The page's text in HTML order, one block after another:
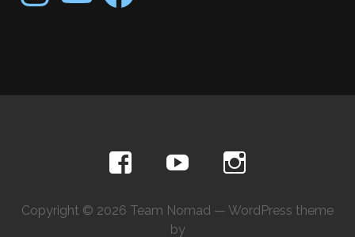
Copyright © 2026 Team Nomad — WordPress theme
by